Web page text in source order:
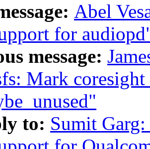
Abel
for
message:
Mark
to: Sumit